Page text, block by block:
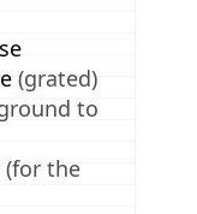
(grated)
to
(for the